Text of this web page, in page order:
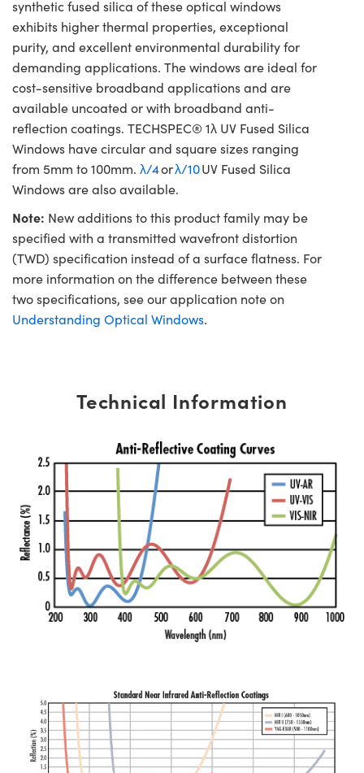
synthetic fused silica of these optical windows
exhibits higher thermal properties, exceptional
purity, and excellent environmental durability for
demanding applications. The windows are ideal for
cost-sensitive broadband applications and are
available uncoated or with broadband anti-
reflection coatings. TECHSPEC® 1λ UV Fused Silica
Windows have circular and square sizes ranging
from 5mm to 100mm. λ/4orλ/10UV Fused Silica
Windows are also available.
Note: New additions to this product family may be
specified with a transmitted wavefront distortion
(TWD) specification instead of a surface flatness. For
more information on the difference between these
two specifications, see our application note on
Understanding Optical Windows.
Technical Information